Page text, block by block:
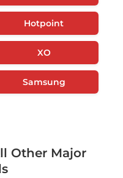
Hotpoint
XO
Samsung
Other Major